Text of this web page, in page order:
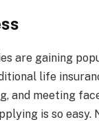
are gaining
life
and meeting
is so easy.